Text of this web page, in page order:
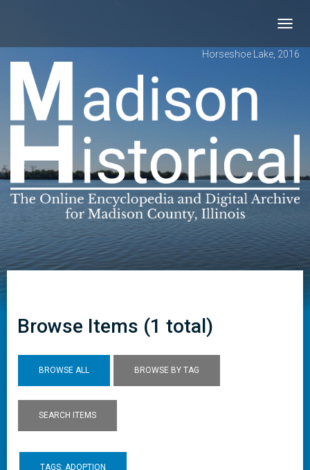
Horseshoe Lake, 2016
Browse Items (1 total)
BROWSE ALL BROWSE BY TAG
SEARCH ITEMS
TAGS: ADOPTION